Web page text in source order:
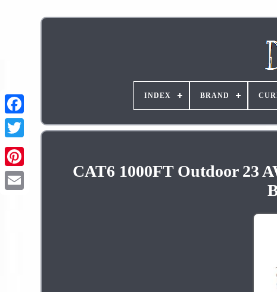
Pinterest
INDEX BRAND
CAT6 1000FT Outdoor 23